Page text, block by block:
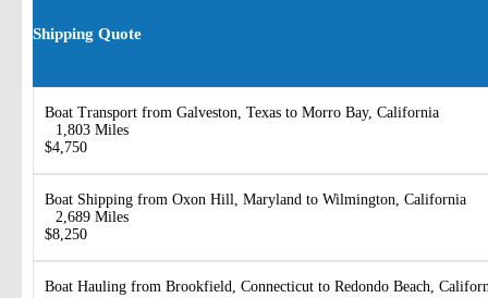
Shipping Quote
Boat Transport from Galveston, Texas to Morro Bay, California
1,803 Miles
$4,750
Boat Shipping from Oxon Hill, Maryland to Wilmington, California
2,689 Miles
$8,250
Boat Hauling from Brookfield, Connecticut to Redondo Beach,